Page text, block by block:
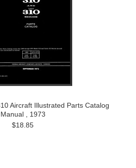
Aircraft Illustrated Parts Catalog
Manual , 1973
$18.85